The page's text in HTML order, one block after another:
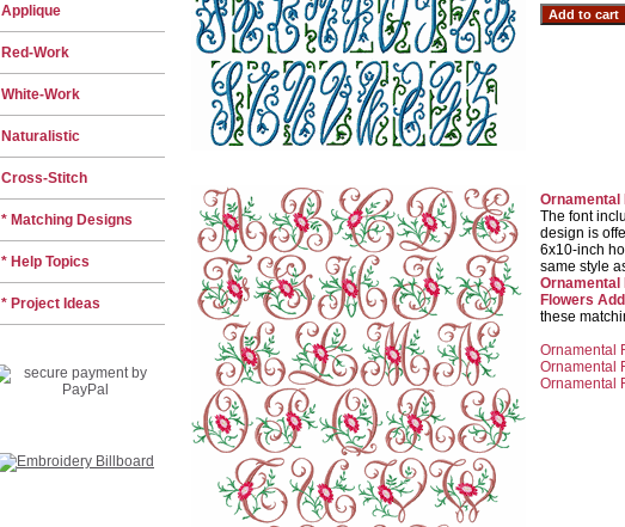
Ornamental
The font
design is
6x10-inch
same style
Ornamental
Flowers
these
Ornamental
Ornamental
Ornamental
Applique
Red-Work
White-Work
Naturalistic
Cross-Stitch
* Matching Designs
* Help Topics
* Project Ideas